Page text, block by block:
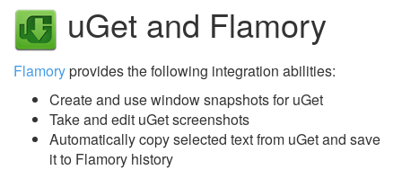
uGet and Flamory
Flamoryprovides the following integration abilities:
Create and use window snapshots for uGet
Take and edit uGet screenshots
Automatically copy selected text from uGet and save
it to Flamory history